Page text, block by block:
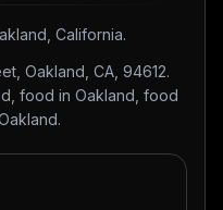
California.
Oakland, CA, 94612.
food in Oakland, food